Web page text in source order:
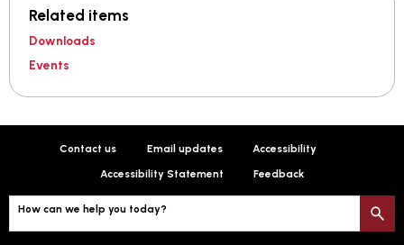
Related items
Downloads
Events
Contact us Email updates Accessibility
Accessibility Statement Feedback
How can we help you today?